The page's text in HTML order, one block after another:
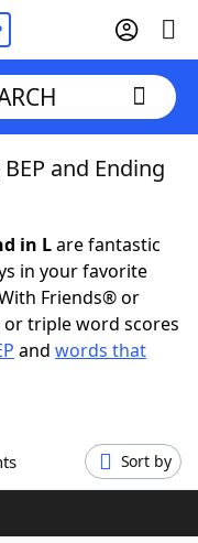
and Ending
in Lare fantastic
in your favorite
Friends® or
triple word scores
and words that
Sort by